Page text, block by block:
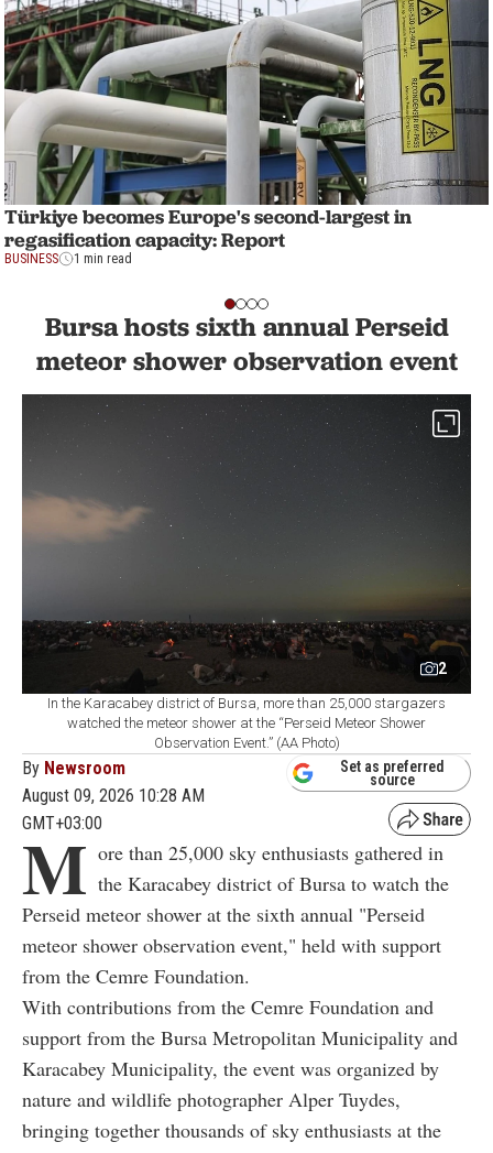
Türkiye becomes Europe's second-largest in
regasification capacity: Report
BUSINESS 1 min read
Bursa hosts sixth annual Perseid
meteor shower observation event
2
In the Karacabey district of Bursa, more than 25,000 stargazers
watched the meteor shower at the “Perseid Meteor Shower
Observation Event.” (AA Photo)
By Newsroom
August 09, 2026 10:28 AM
GMT+03:00
Set as preferred
source
M ore than 25,000 sky enthusiasts gathered in
the Karacabey district of Bursa to watch the
Perseid meteor shower at the sixth annual "Perseid
meteor shower observation event," held with support
from the Cemre Foundation.
With contributions from the Cemre Foundation and
support from the Bursa Metropolitan Municipality and
Karacabey Municipality, the event was organized by
nature and wildlife photographer Alper Tuydes,
bringing together thousands of sky enthusiasts at the